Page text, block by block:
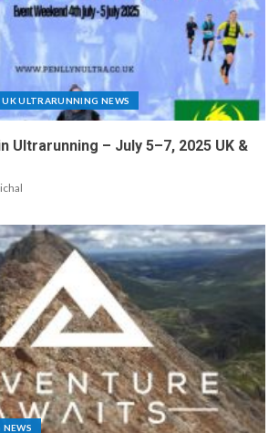
UK ULTRARUNNING NEWS
Ultrarunning – July 5–7, 2025 UK &